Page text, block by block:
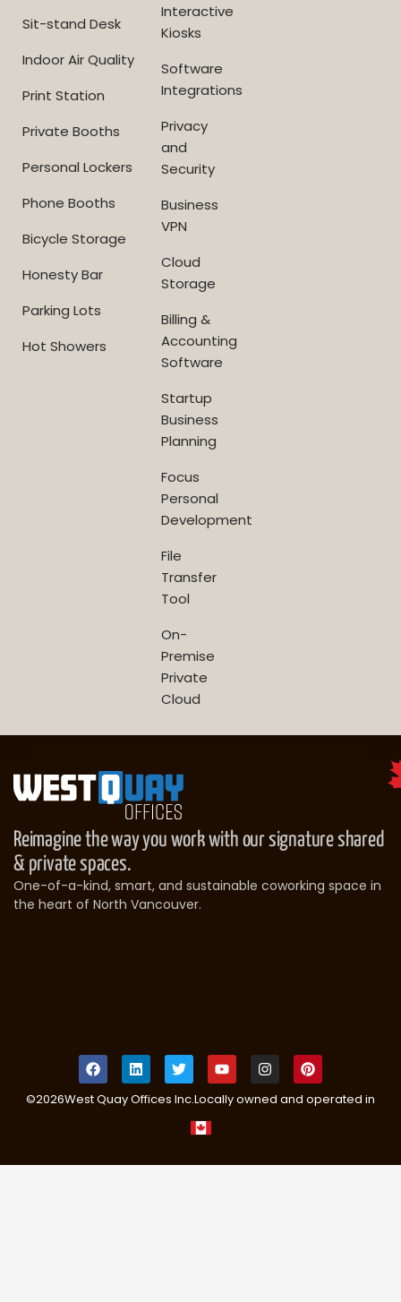
Sit-stand Desk
Indoor Air Quality
Print Station
Private Booths
Personal Lockers
Phone Booths
Bicycle Storage
Honesty Bar
Parking Lots
Hot Showers
Interactive
Kiosks
Software
Integrations
Privacy
and
Security
Business
VPN
Cloud
Storage
Billing &
Accounting
Software
Startup
Business
Planning
Focus
Personal
Development
File
Transfer
Tool
On-
Premise
Private
Cloud
Reimagine the way you work with our signature shared
& private spaces.
One-of-a-kind, smart, and sustainable coworking space in
the heart of North Vancouver.
©2026West Quay Offices Inc.Locally owned and operated in